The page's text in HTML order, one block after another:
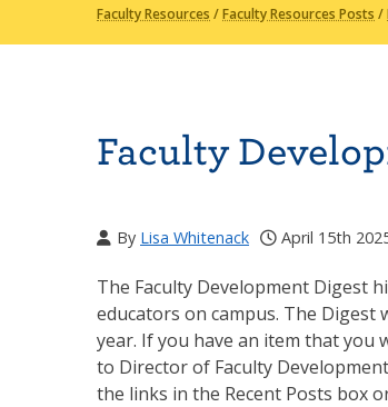
Faculty Resources /Faculty Resources Posts /
Faculty
By Lisa Whitenack April 15th
The Faculty Development Digest
educators on campus. The Digest
year. If you have an item that you
to Director of Faculty
the links in the Recent Posts box